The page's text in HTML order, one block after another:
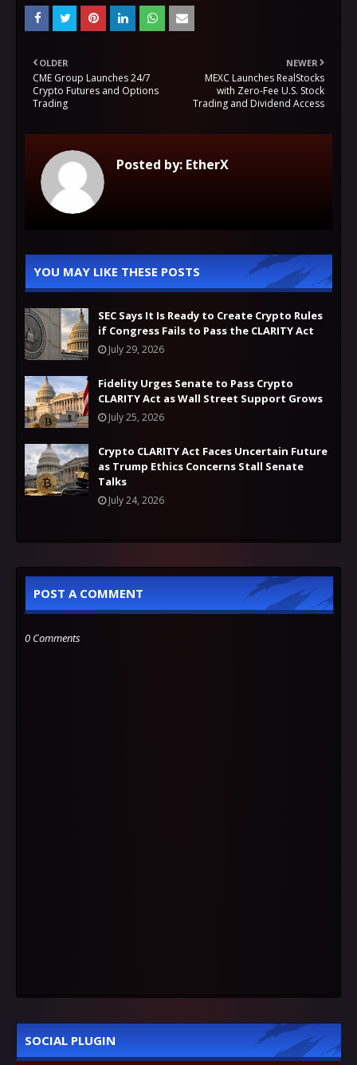
NEWER
MEXC Launches RealStocks
with Zero-Fee U.S. Stock
Trading and Dividend Access
OLDER
CME Group Launches 24/7
Crypto Futures and Options
Trading
Posted by: EtherX
YOU MAY LIKE THESE POSTS
SEC Says It Is Ready to Create Crypto Rules
if Congress Fails to Pass the CLARITY Act
July 29, 2026
Fidelity Urges Senate to Pass Crypto
CLARITY Act as Wall Street Support Grows
July 25, 2026
Crypto CLARITY Act Faces Uncertain Future
as Trump Ethics Concerns Stall Senate
Talks
July 24, 2026
POST A COMMENT
0 Comments
SOCIAL PLUGIN